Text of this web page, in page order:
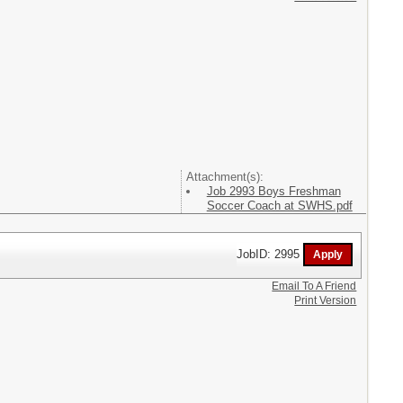
Attachment(s):
Job 2993 Boys Freshman
Soccer Coach at SWHS.pdf
JobID: 2995
Email To A Friend
Print Version